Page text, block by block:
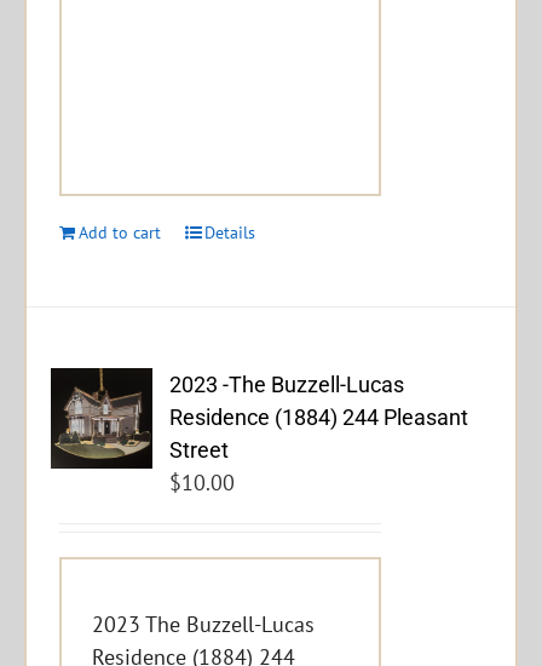
Add to cart Details
2023 -The Buzzell-Lucas
Residence (1884) 244 Pleasant
Street
$10.00
2023 The Buzzell-Lucas
Residence (1884) 244